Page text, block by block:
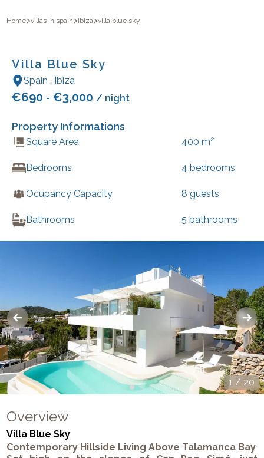
Home>villas in spain>ibiza>villa blue sky
Villa Blue Sky
Spain , Ibiza
€690 - €3,000 / night
Property Informations
Square Area 400 m2
Bedrooms 4 bedrooms
Ocupancy Capacity 8 guests
Bathrooms 5 bathrooms
1 / 20
Overview
Villa Blue Sky
Contemporary Hillside Living Above Talamanca Bay